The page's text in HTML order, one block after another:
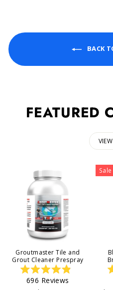
BACK
FEATURED
Groutmaster Tile and
Grout Cleaner Prespray
Rated
4.9
696 Reviews
Sale